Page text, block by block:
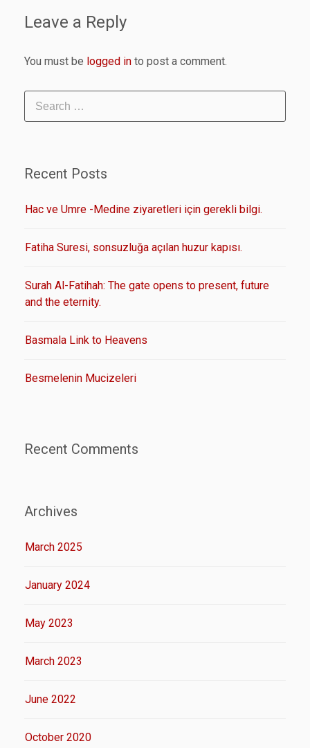
Leave a Reply
You must be logged in to post a comment.
Recent Posts
Hac ve Umre -Medine ziyaretleri için gerekli bilgi.
Fatiha Suresi, sonsuzluğa açılan huzur kapısı.
Surah Al-Fatihah: The gate opens to present, future
and the eternity.
Basmala Link to Heavens
Besmelenin Mucizeleri
Recent Comments
Archives
March 2025
January 2024
May 2023
March 2023
June 2022
October 2020